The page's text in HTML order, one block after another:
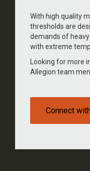
With high quality
thresholds are
demands of
with extreme
Looking for more
Allegion team
Connect